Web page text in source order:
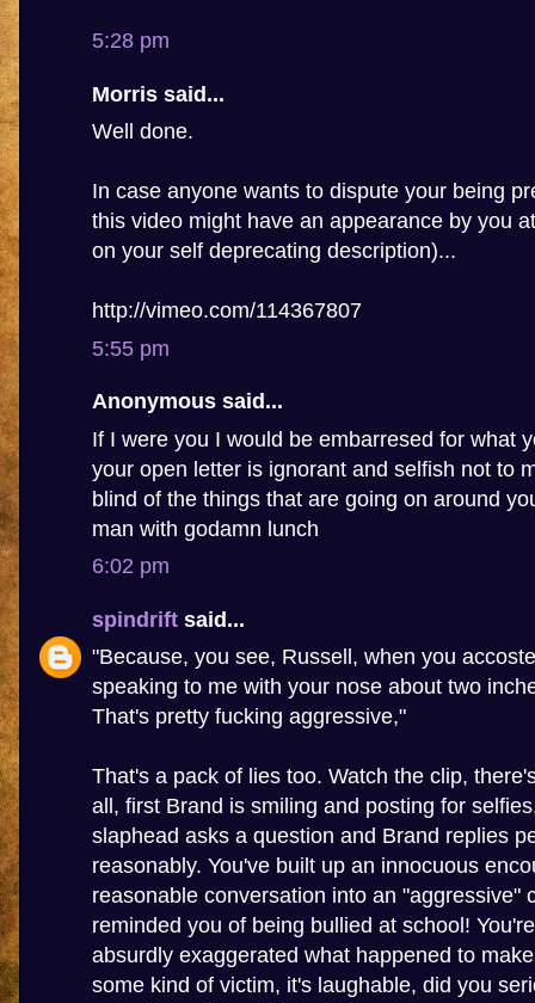
5:28 pm
Morris said...
Well done.
In case anyone wants to dispute your being
this video might have an appearance by you
on your self deprecating description)...
http://vimeo.com/114367807
5:55 pm
Anonymous said...
If I were you I would be embarresed for what
your open letter is ignorant and selfish not to
blind of the things that are going on around
man with godamn lunch
6:02 pm
spindrift said...
"Because, you see, Russell, when you
speaking to me with your nose about two
That's pretty fucking aggressive,"
That's a pack of lies too. Watch the clip,
all, first Brand is smiling and posting for
slaphead asks a question and Brand replies
reasonably. You've built up an innocuous
reasonable conversation into an "aggressive"
reminded you of being bullied at school!
absurdly exaggerated what happened to
some kind of victim, it's laughable, did you